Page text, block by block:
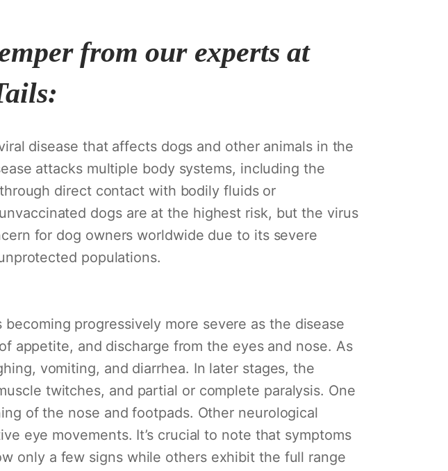
from our experts at
disease that affects dogs and other animals in the
attacks multiple body systems, including the
direct contact with bodily fluids or
dogs are at the highest risk, but the virus
for dog owners worldwide due to its severe
populations.
progressively more severe as the disease
appetite, and discharge from the eyes and nose. As
vomiting, and diarrhea. In later stages, the
twitches, and partial or complete paralysis. One
of the nose and footpads. Other neurological
eye movements. It’s crucial to note that symptoms
only a few signs while others exhibit the full range